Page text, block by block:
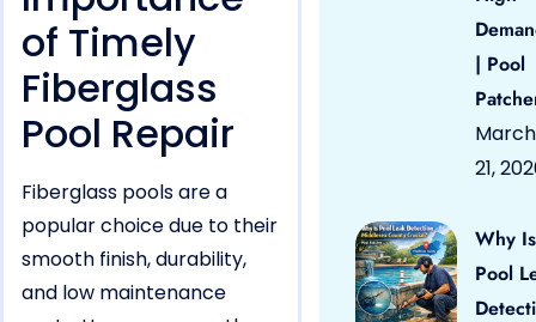
of Timely
Fiberglass
Pool Repair
Fiberglass pools are a
popular choice due to their
smooth finish, durability,
and low maintenance
| Pool
March
21,
Why Is
Pool